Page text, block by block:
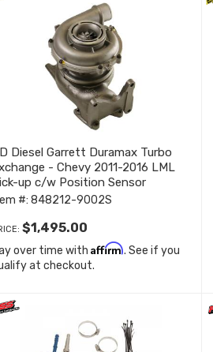
Diesel Garrett Duramax Turbo
- Chevy 2011-2016 LML
up c/w Position Sensor
9002S
#: 848212-9002S
$1,495.00
over time with Affirm. See if you
at checkout.